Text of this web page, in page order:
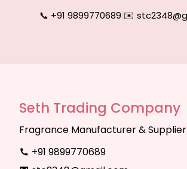
📞 +91 9899770689|✉️
Seth Trading Company
Fragrance Manufacturer & Supplier
+91 9899770689